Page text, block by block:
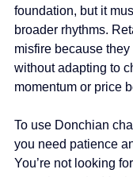
foundation, but it
broader rhythms.
misfire because
without adapting to
momentum or price
To use Donchian
you need patience
You’re not looking